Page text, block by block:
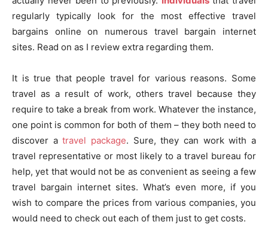
regularly typically look for the most effective travel
bargains online on numerous travel bargain internet
sites. Read on as I review extra regarding them.
It is true that people travel for various reasons. Some
travel as a result of work, others travel because they
require to take a break from work. Whatever the instance,
one point is common for both of them – they both need to
discover atravel package. Sure, they can work with a
travel representative or most likely to a travel bureau for
help, yet that would not be as convenient as seeing a few
travel bargain internet sites. What’s even more, if you
wish to compare the prices from various companies, you
would need to check out each of them just to get costs.